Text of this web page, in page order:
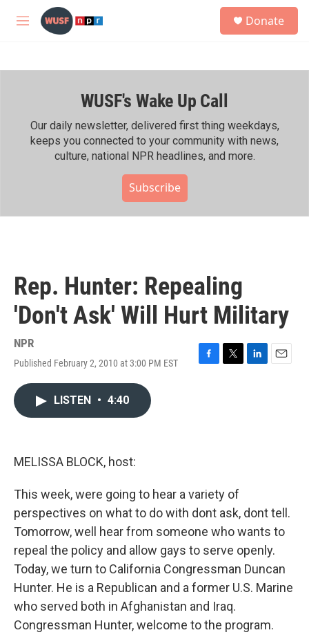
Skip to main content
M
h
Donate
WUSF's Wake Up Call
Our daily newsletter, delivered first thing weekdays,
keeps you connected to your community with news,
culture, national NPR headlines, and more.
Subscribe
Rep. Hunter: Repealing
'Don't Ask' Will Hurt Military
NPR
Published February 2, 2010 at 3:00 PM EST
F
T
L
E
LISTEN • 4:40
MELISSA BLOCK, host:
This week, were going to hear a variety of
perspectives on what to do with dont ask, dont tell.
Tomorrow, well hear from someone who wants to
repeal the policy and allow gays to serve openly.
Today, we turn to California Congressman Duncan
Hunter. He is a Republican and a former U.S. Marine
who served both in Afghanistan and Iraq.
Congressman Hunter, welcome to the program.